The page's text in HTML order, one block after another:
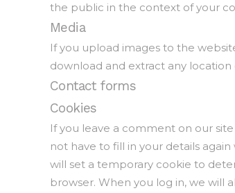
the public in the context of your
Media
If you upload images to the
download and extract any
Contact forms
Cookies
If you leave a comment on our
not have to fill in your details
will set a temporary cookie to
browser. When you log in, we will